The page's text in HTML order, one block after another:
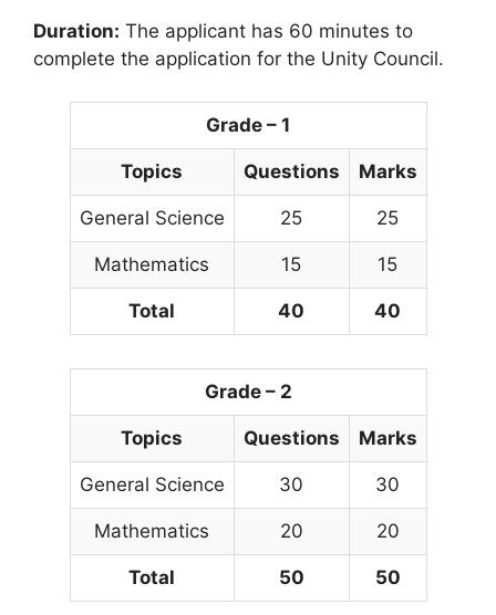
Duration: The applicant has 60 minutes to
complete the application for the Unity Council.
Grade – 1
Topics Questions Marks
General Science 25 25
Mathematics 15 15
Total 40 40
Grade – 2
Topics Questions Marks
General Science 30 30
Mathematics 20 20
Total 50 50